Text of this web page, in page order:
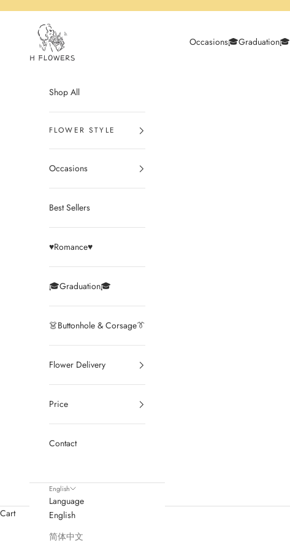
H Flowers
Occasions🎓Graduation🎓
Occasions
🎓Graduation🎓
👗Buttonhole & Corsage👔
♥️Romance♥️
Flower Delivery
Shop All
Best Sellers
Price
Contact
English
Language
English
简体中文
Cart